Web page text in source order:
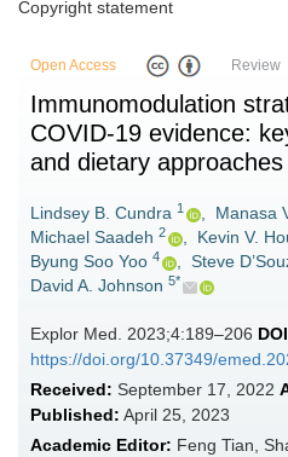
Copyright statement
Open Access Review
Immunomodulation
COVID-19 evidence:
and dietary approaches
Lindsey B. Cundra 1 , Manasa
Michael Saadeh 2 , Kevin V.
Byung Soo Yoo 4 , Steve
David A. Johnson 5*
Explor Med. 2023;4:189–206
https://doi.org/10.37349/
Received: September 17, 2022
Published: April 25, 2023
Academic Editor: Feng Tian,